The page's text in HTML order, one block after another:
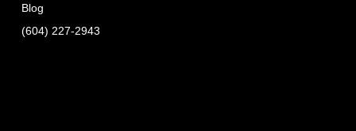
Blog
(604) 227-2943